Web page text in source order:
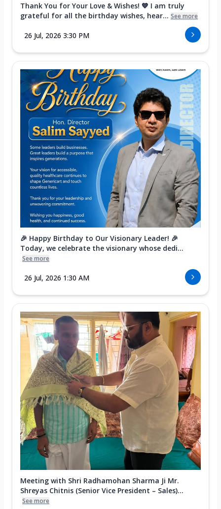
Thank You for Your Love & Wishes! 💙 I am truly
grateful for all the birthday wishes, hear... See more
26 Jul, 2026 3:30 PM
🎉 Happy Birthday to Our Visionary Leader! 🎉
Today, we celebrate the visionary whose dedi...
See more
26 Jul, 2026 1:30 AM
Meeting with Shri Radhamohan Sharma Ji Mr.
Shreyas Chitnis (Senior Vice President – Sales)...
See more